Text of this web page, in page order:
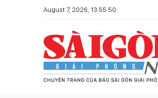
August 7, 2026, 13:55:50